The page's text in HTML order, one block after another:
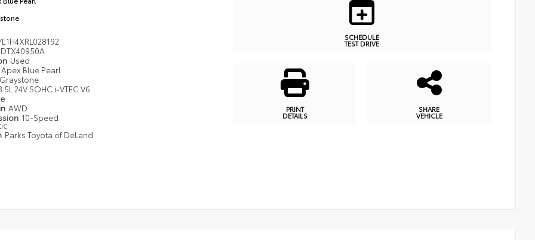
DTX40950A
Used
Apex Blue Pearl
Graystone
24V SOHC i-VTEC V6
AWD
10-Speed
Parks Toyota of DeLand
SCHEDULE
TEST DRIVE
PRINT
DETAILS
SHARE
VEHICLE